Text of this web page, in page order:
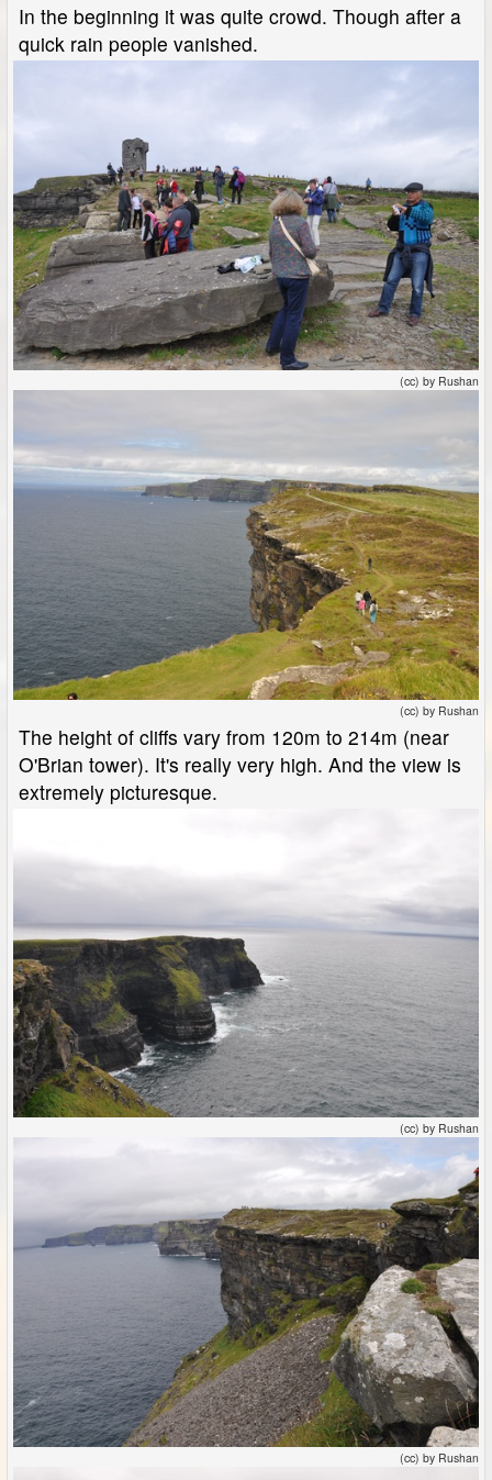
In the beginning it was quite crowd. Though after a
quick rain people vanished.
(cc) by Rushan
(cc) by Rushan
The height of cliffs vary from 120m to 214m (near
O'Brian tower). It's really very high. And the view is
extremely picturesque.
(cc) by Rushan
(cc) by Rushan